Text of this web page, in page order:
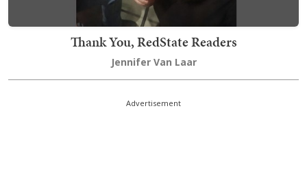
Thank You, RedState Readers
Jennifer Van Laar
Advertisement